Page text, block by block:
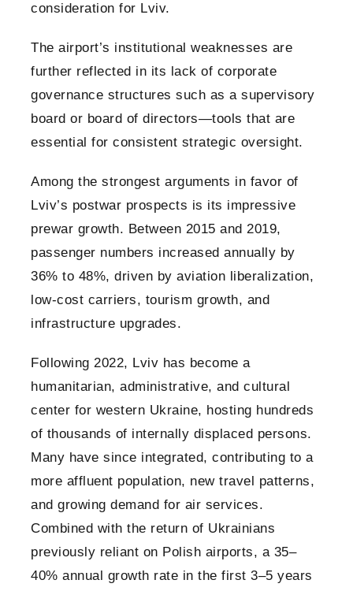
consideration for Lviv.
The airport’s institutional weaknesses are
further reflected in its lack of corporate
governance structures such as a supervisory
board or board of directors—tools that are
essential for consistent strategic oversight.
Among the strongest arguments in favor of
Lviv’s postwar prospects is its impressive
prewar growth. Between 2015 and 2019,
passenger numbers increased annually by
36% to 48%, driven by aviation liberalization,
low-cost carriers, tourism growth, and
infrastructure upgrades.
Following 2022, Lviv has become a
humanitarian, administrative, and cultural
center for western Ukraine, hosting hundreds
of thousands of internally displaced persons.
Many have since integrated, contributing to a
more affluent population, new travel patterns,
and growing demand for air services.
Combined with the return of Ukrainians
previously reliant on Polish airports, a 35–
40% annual growth rate in the first 3–5 years